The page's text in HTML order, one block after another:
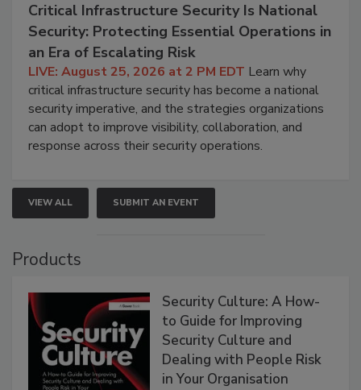
Critical Infrastructure Security Is National
Security: Protecting Essential Operations in
an Era of Escalating Risk
LIVE: August 25, 2026 at 2 PM EDT Learn why
critical infrastructure security has become a national
security imperative, and the strategies organizations
can adopt to improve visibility, collaboration, and
response across their security operations.
VIEW ALL SUBMIT AN EVENT
Products
Security Culture: A How-
to Guide for Improving
Security Culture and
Dealing with People Risk
in Your Organisation